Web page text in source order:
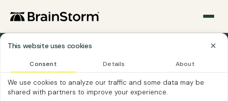
This website uses cookies
Consent Details About
We use cookies to analyze our traffic and some data may be
shared with partners to improve your experience.
ON-DEMAND SOFTWARE CUSTOMERS